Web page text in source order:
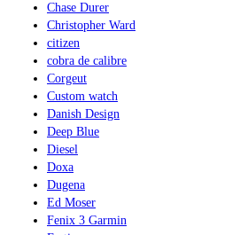
Chase Durer
Christopher Ward
citizen
cobra de calibre
Corgeut
Custom watch
Danish Design
Deep Blue
Diesel
Doxa
Dugena
Ed Moser
Fenix 3 Garmin